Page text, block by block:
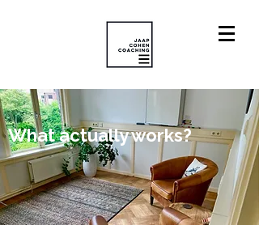
What actually works?